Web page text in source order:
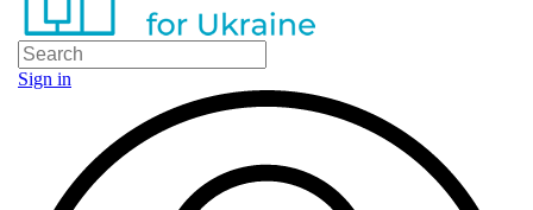
Sign in